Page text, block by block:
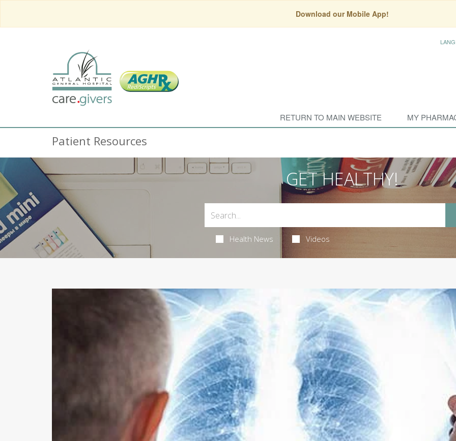
Download our Mobile App!
RETURN TO MAIN WEBSITE MY
Patient Resources
GET HEALTHY!
Health News Videos